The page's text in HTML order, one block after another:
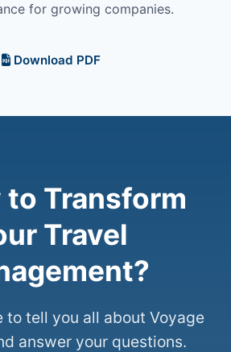
for growing companies.
Download PDF
to Transform
Travel
to tell you all about Voyage
answer your questions.